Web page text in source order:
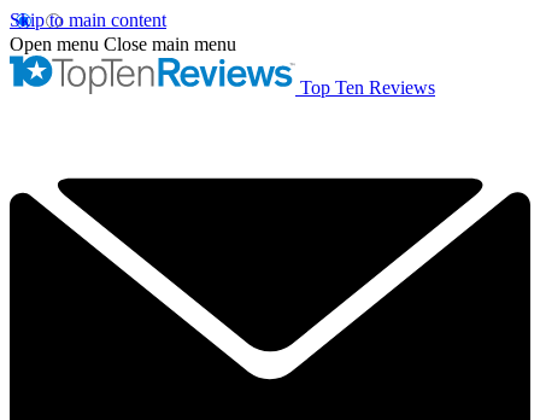
Skip to main content
Open menu Close main menu
Top Ten Reviews